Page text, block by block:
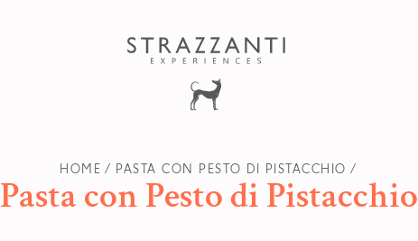
HOME PASTA CON PESTO DI PISTACCHIO
Pasta con Pesto di Pistacchio